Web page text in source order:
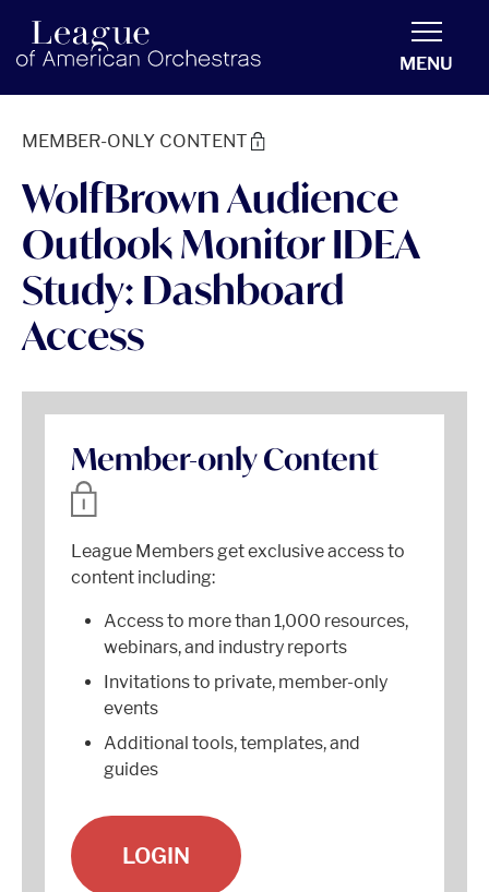
americanorchestras.org homepage
MENU
MEMBER-ONLY CONTENT
WolfBrown Audience
Outlook Monitor IDEA
Study: Dashboard
Access
Member-only Content
League Members get exclusive access to
content including:
Access to more than 1,000 resources,
webinars, and industry reports
Invitations to private, member-only
events
Additional tools, templates, and
guides
LOGIN